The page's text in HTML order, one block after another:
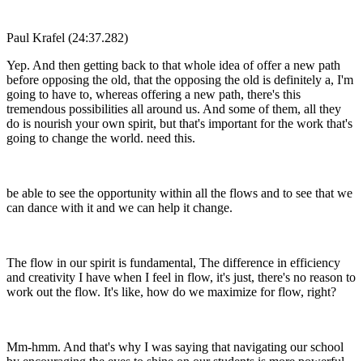
Paul Krafel (24:37.282)
Yep. And then getting back to that whole idea of offer a new path
before opposing the old, that the opposing the old is definitely a, I'm
going to have to, whereas offering a new path, there's this
tremendous possibilities all around us. And some of them, all they
do is nourish your own spirit, but that's important for the work that's
going to change the world. need this.
be able to see the opportunity within all the flows and to see that we
can dance with it and we can help it change.
The flow in our spirit is fundamental, The difference in efficiency
and creativity I have when I feel in flow, it's just, there's no reason to
work out the flow. It's like, how do we maximize for flow, right?
Mm-hmm. And that's why I was saying that navigating our school